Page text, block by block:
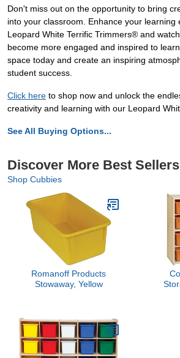
Don't miss out on the opportunity to bring
into your classroom. Enhance your learning
Leopard White Terrific Trimmers® and
become more engaged and inspired to
space today and create an inspiring
student success.
Click here to shop now and unlock the
creativity and learning with our Leopard
See All Buying Options...
Discover More Best
Shop Cubbies
Romanoff Products
Stowaway, Yellow